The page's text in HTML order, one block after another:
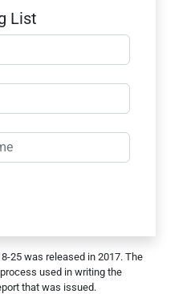
List
25 was released in 2017. The
used in writing the
that was issued.